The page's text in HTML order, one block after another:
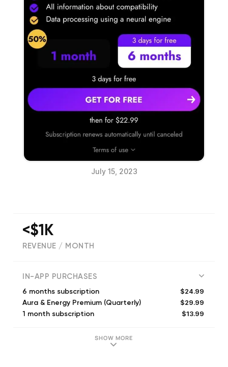
July 15, 2023
<$1K
REVENUE / MONTH
IN-APP PURCHASES
6 months subscription $24.99
Aura & Energy Premium (Quarterly) $29.99
1 month subscription $13.99
Aura & Energy Pro - 1 month
SHOW MORE